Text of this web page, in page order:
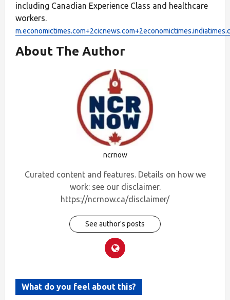
including Canadian Experience Class and healthcare
workers.
About The Author
ncrnow
Curated content and features. Details on how we
work: see our disclaimer.
https://ncrnow.ca/disclaimer/
See author's posts
What do you feel about this?